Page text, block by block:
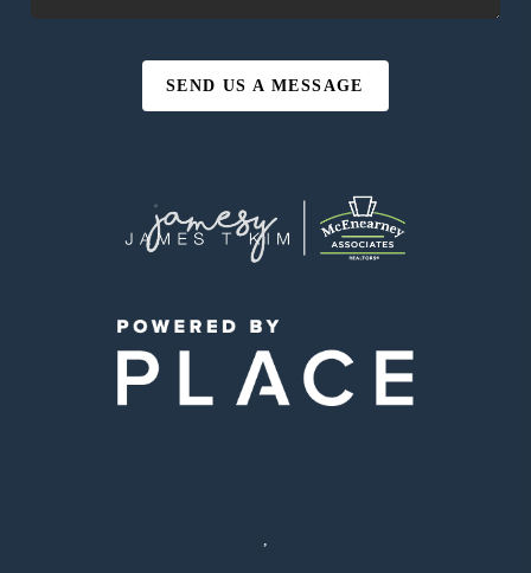
SEND US A MESSAGE